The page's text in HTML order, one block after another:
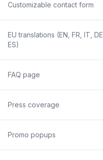
Customizable contact form
EU translations (EN, FR, IT, DE,
ES)
FAQ page
Press coverage
Promo popups